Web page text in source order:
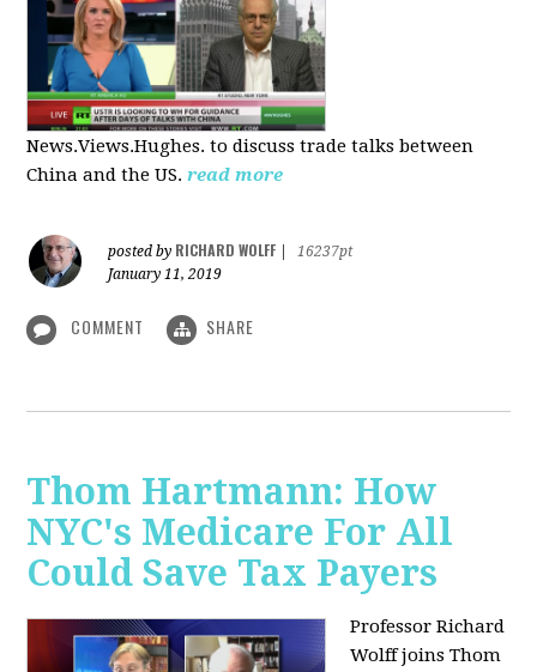
News.Views.Hughes. to discuss trade talks between
China and the US. read more
posted by RICHARD WOLFF
16237pt
January 11, 2019
COMMENT SHARE
Thom Hartmann: How
NYC's Medicare For All
Could Save Tax Payers
Professor Richard
Wolff joins Thom